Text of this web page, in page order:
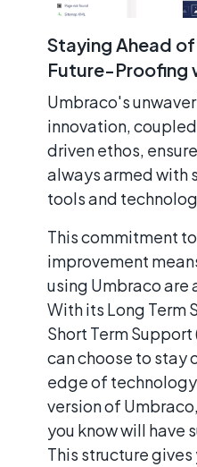
Staying Ahead
Future-Proofing
Umbraco's
innovation,
driven ethos,
always armed
tools and
This commitment
improvement
using Umbraco are
With its Long Term
Short Term Support
can choose to stay
edge of
version of
you know will have
This structure